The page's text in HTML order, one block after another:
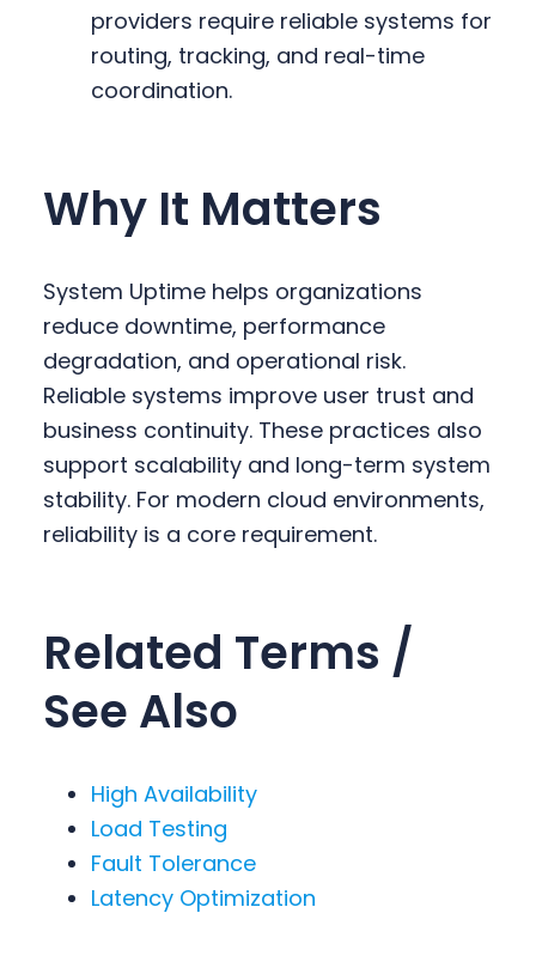
providers require reliable systems for
routing, tracking, and real-time
coordination.
Why It Matters
System Uptime helps organizations
reduce downtime, performance
degradation, and operational risk.
Reliable systems improve user trust and
business continuity. These practices also
support scalability and long-term system
stability. For modern cloud environments,
reliability is a core requirement.
Related Terms /
See Also
High Availability
Load Testing
Fault Tolerance
Latency Optimization